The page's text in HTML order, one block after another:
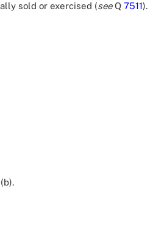
sold or exercised (seeQ 7511).